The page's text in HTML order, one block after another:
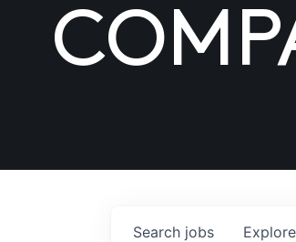
Search jobs Explore